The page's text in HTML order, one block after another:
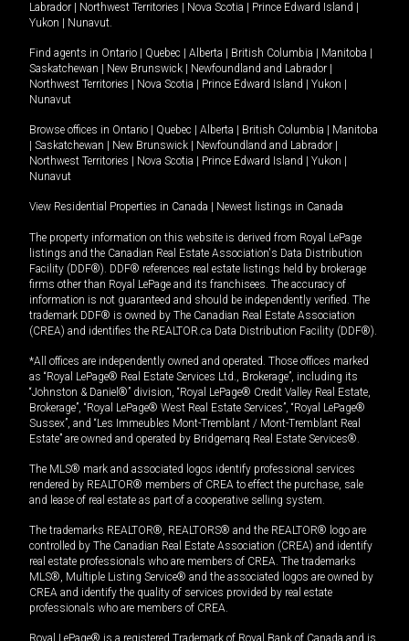
Labrador
Northwest Territories Nova Scotia Prince Edward Island
Yukon
Nunavut.
Find agents in Ontario Quebec Alberta British Columbia Manitoba
Saskatchewan
New Brunswick Newfoundland and Labrador
Northwest Territories
Nova Scotia Prince Edward Island Yukon
Nunavut
Browse offices in Ontario Quebec Alberta British Columbia
Manitoba
Saskatchewan New Brunswick Newfoundland and Labrador
Northwest Territories
Nova Scotia Prince Edward Island Yukon
Nunavut
View Residential Properties in Canada Newest listings in Canada
The property information on this website is derived from Royal LePage
listings and the Canadian Real Estate Association's Data Distribution
Facility (DDF®). DDF® references real estate listings held by brokerage
firms other than Royal LePage and its franchisees. The accuracy of
information is not guaranteed and should be independently verified. The
trademark DDF® is owned by The Canadian Real Estate Association
(CREA) and identifies the REALTOR.ca Data Distribution Facility (DDF®).
*All offices are independently owned and operated. Those offices marked
as “Royal LePage® Real Estate Services Ltd., Brokerage”, including its
“Johnston & Daniel®” division, “Royal LePage® Credit Valley Real Estate,
Brokerage”, “Royal LePage® West Real Estate Services”, “Royal LePage®
Sussex”, and “Les Immeubles Mont-Tremblant / Mont-Tremblant Real
Estate” are owned and operated by Bridgemarq Real Estate Services®.
The MLS® mark and associated logos identify professional services
rendered by REALTOR® members of CREA to effect the purchase, sale
and lease of real estate as part of a cooperative selling system.
The trademarks REALTOR®, REALTORS® and the REALTOR® logo are
controlled by The Canadian Real Estate Association (CREA) and identify
real estate professionals who are members of CREA. The trademarks
MLS®, Multiple Listing Service® and the associated logos are owned by
CREA and identify the quality of services provided by real estate
professionals who are members of CREA.